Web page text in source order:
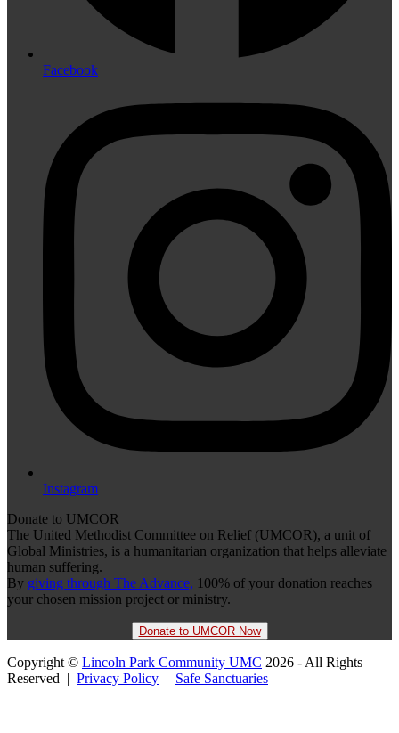
Facebook
Instagram
Donate to UMCOR
The United Methodist Committee on Relief (UMCOR), a unit of
Global Ministries, is a humanitarian organization that helps alleviate
human suffering.
By giving through The Advance, 100% of your donation reaches
your chosen mission project or ministry.
Donate to UMCOR Now
Copyright © Lincoln Park Community UMC 2026 - All Rights
Reserved | Privacy Policy | Safe Sanctuaries